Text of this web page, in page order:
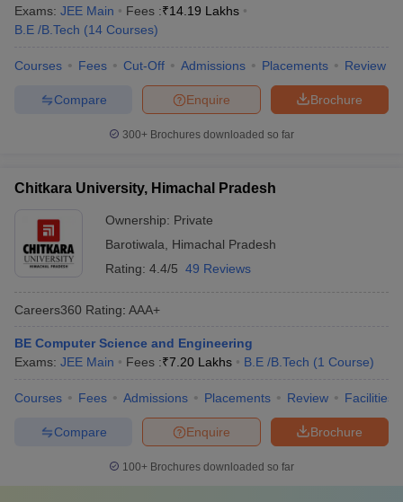
Exams: JEE Main Fees :₹14.19 Lakhs
B.E /B.Tech (14 Courses)
Courses Fees Cut-Off Admissions Placements Review
Brochure
Enquire
Compare
300+ Brochures downloaded so far
Chitkara University, Himachal Pradesh
Ownership: Private
Barotiwala
Himachal Pradesh
Rating: 4.4/5 49 Reviews
Careers360 Rating: AAA+
BE Computer Science and Engineering
Exams: JEE Main Fees :₹7.20 Lakhs B.E /B.Tech (1 Course)
Courses Fees Admissions Placements Review Facilities
Brochure
Enquire
Compare
100+ Brochures downloaded so far